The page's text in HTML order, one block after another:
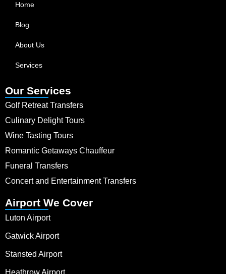
Home
Blog
About Us
Services
Our Services
Golf Retreat Transfers
Culinary Delight Tours
Wine Tasting Tours
Romantic Getaways Chauffeur
Funeral Transfers
Concert and Entertainment Transfers
Airport We Cover
Luton Airport
Gatwick Airport
Stansted Airport
Heathrow Airport